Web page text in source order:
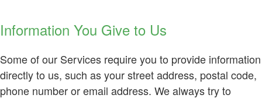
Information You Give to Us
Some of our Services require you to provide information
directly to us, such as your street address, postal code,
phone number or email address. We always try to